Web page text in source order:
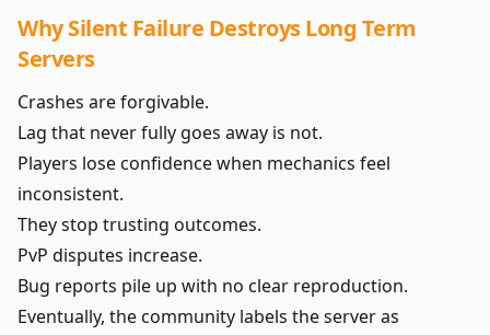
Why Silent Failure Destroys Long Term
Servers
Crashes are forgivable.
Lag that never fully goes away is not.
Players lose confidence when mechanics feel
inconsistent.
They stop trusting outcomes.
PvP disputes increase.
Bug reports pile up with no clear reproduction.
Eventually, the community labels the server as